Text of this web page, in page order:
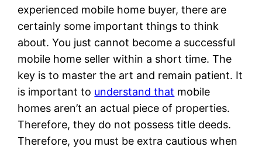
experienced mobile home buyer, there are
certainly some important things to think
about. You just cannot become a successful
mobile home seller within a short time. The
key is to master the art and remain patient. It
is important to understand that mobile
homes aren’t an actual piece of properties.
Therefore, they do not possess title deeds.
Therefore, you must be extra cautious when